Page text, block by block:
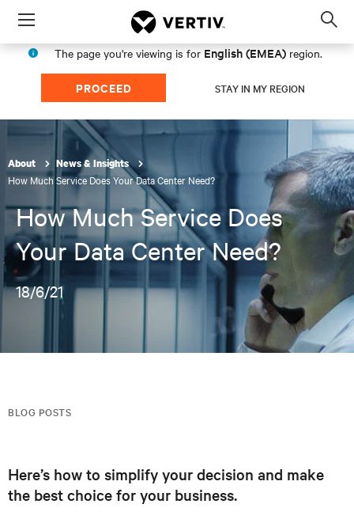
Menu
The page you're viewing is for English (EMEA) region.
PROCEED STAY IN MY REGION
About News & Insights
How Much Service Does Your Data Center Need?
How Much Service Does
Your Data Center Need?
18/6/21
BLOG POSTS
Here’s how to simplify your decision and make
the best choice for your business.